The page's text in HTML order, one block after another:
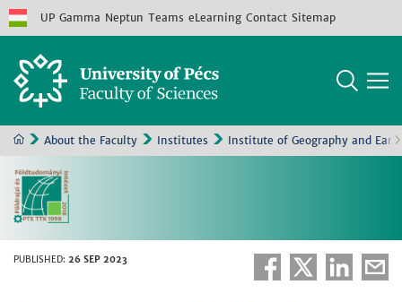
UP Gamma Neptun Teams eLearning Contact Sitemap
About the Faculty Institutes Institute of Geography and
PUBLISHED: 26 SEP 2023